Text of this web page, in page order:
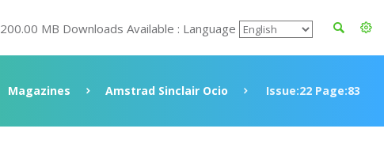
200.00 MB Downloads Available : Language
Magazines Amstrad Sinclair Ocio Issue:22 Page:83